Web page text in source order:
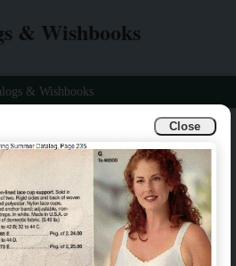
Close
& Wishbooks
& Wishbooks